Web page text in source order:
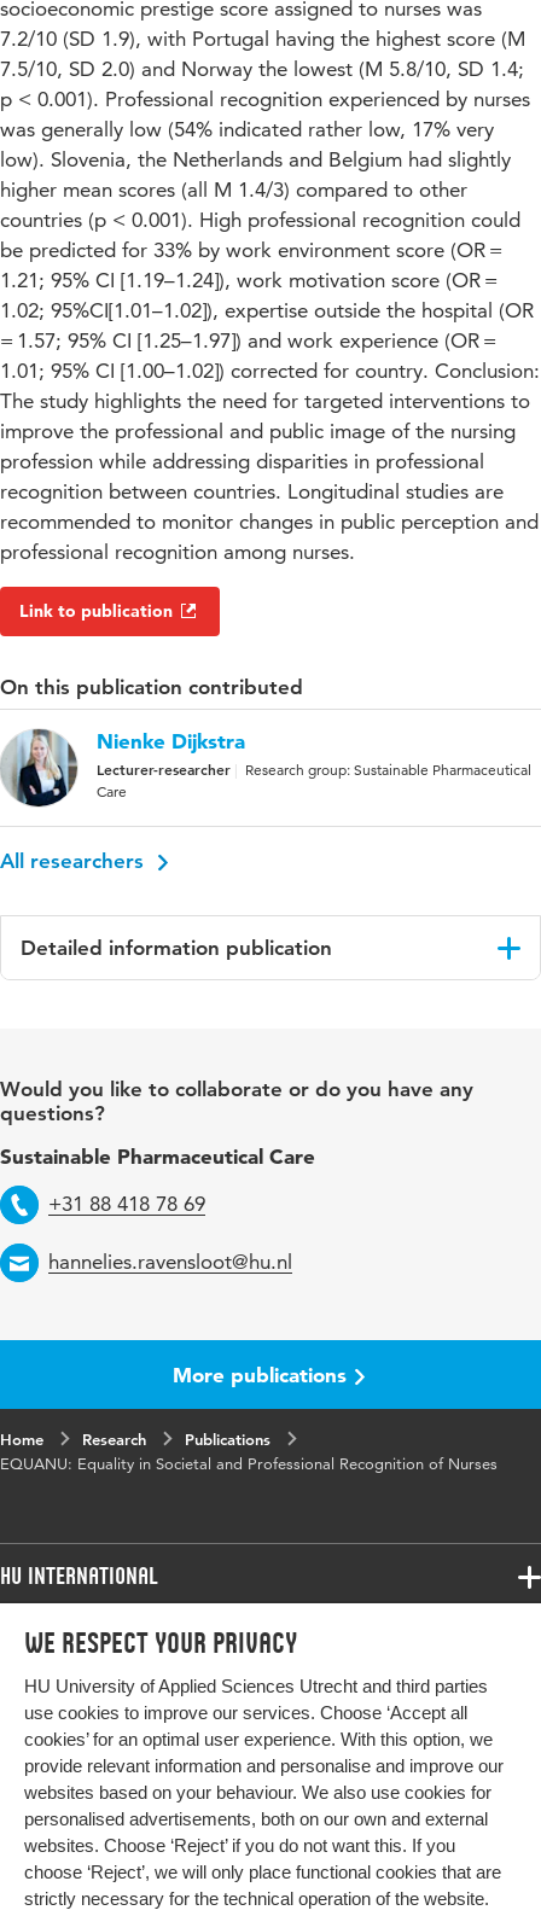
We respect your privacy
HU University of Applied Sciences Utrecht and third parties
use cookies to improve our services. Choose ‘Accept all
cookies’ for an optimal user experience. With this option, we
provide relevant information and personalise and improve our
websites based on your behaviour. We also use cookies for
personalised advertisements, both on our own and external
websites. Choose ‘Reject’ if you do not want this. If you
choose ‘Reject’, we will only place functional cookies that are
strictly necessary for the technical operation of the website.
socioeconomic prestige score assigned to nurses was
7.2/10 (SD 1.9), with Portugal having the highest score (M
7.5/10, SD 2.0) and Norway the lowest (M 5.8/10, SD 1.4;
p < 0.001). Professional recognition experienced by nurses
was generally low (54% indicated rather low, 17% very
low). Slovenia, the Netherlands and Belgium had slightly
higher mean scores (all M 1.4/3) compared to other
countries (p < 0.001). High professional recognition could
be predicted for 33% by work environment score (OR =
1.21; 95% CI [1.19–1.24]), work motivation score (OR =
1.02; 95%CI[1.01–1.02]), expertise outside the hospital (OR
= 1.57; 95% CI [1.25–1.97]) and work experience (OR =
1.01; 95% CI [1.00–1.02]) corrected for country. Conclusion:
The study highlights the need for targeted interventions to
improve the professional and public image of the nursing
profession while addressing disparities in professional
recognition between countries. Longitudinal studies are
recommended to monitor changes in public perception and
professional recognition among nurses.
Link to publication
On this publication contributed
Nienke Dijkstra
Lecturer-researcher
Research group: Sustainable Pharmaceutical
Care
All researchers
Detailed information publication
in
Key
motivation, nurses, professional autonomy,
comparison, social identification, social status,
Digital
Identifier
Would you like to collaborate or do you have any
questions?
Sustainable Pharmaceutical Care
Telephone
+31 88 418 78 69
Email
hannelies.ravensloot@hu.nl
More publications
Home Research
Publications
EQUANU: Equality in Societal and Professional Recognition of Nurses
HU International
Programmes
Study at HU
About HU
Contact
Newsletter
Programmes
Bachelor
Exchange
Master
All programmes
More HU Sites
HU NL
HU Research
HU Collaboration
HU Library
Impact your future